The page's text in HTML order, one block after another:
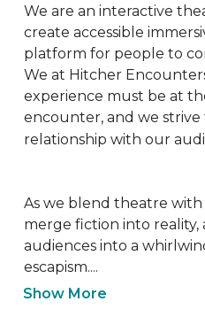
We are an interactive
create accessible
platform for people to
We at Hitcher
experience must be at
encounter, and we strive
relationship with our
As we blend theatre
merge fiction into
audiences into a
escapism....
Show More